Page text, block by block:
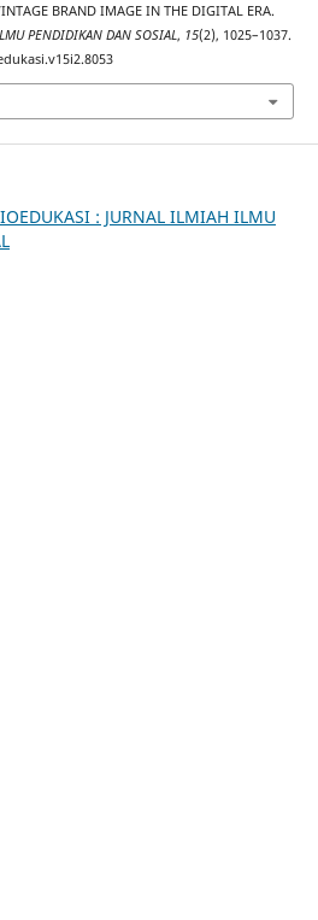
BRAND IMAGE IN THE DIGITAL ERA.
PENDIDIKAN DAN SOSIAL, 15(2), 1025–1037.
: JURNAL ILMIAH ILMU